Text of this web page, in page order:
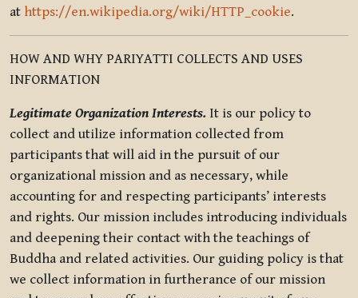
at https://en.wikipedia.org/wiki/HTTP_cookie.
HOW AND WHY PARIYATTI COLLECTS AND USES
INFORMATION
Legitimate Organization Interests. It is our policy to
collect and utilize information collected from
participants that will aid in the pursuit of our
organizational mission and as necessary, while
accounting for and respecting participants’ interests
and rights. Our mission includes introducing individuals
and deepening their contact with the teachings of
Buddha and related activities. Our guiding policy is that
we collect information in furtherance of our mission